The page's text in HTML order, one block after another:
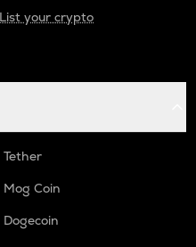
List your crypto
Tether
Mog Coin
Dogecoin